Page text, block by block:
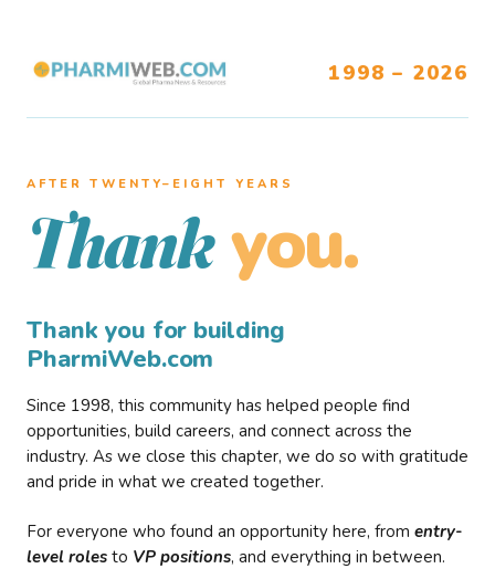
1998 – 2026
AFTER TWENTY–EIGHT YEARS
Thank you.
Thank you for building
PharmiWeb.com
Since 1998, this community has helped people find
opportunities, build careers, and connect across the
industry. As we close this chapter, we do so with gratitude
and pride in what we created together.
For everyone who found an opportunity here, from entry-
level roles to VP positions, and everything in between.